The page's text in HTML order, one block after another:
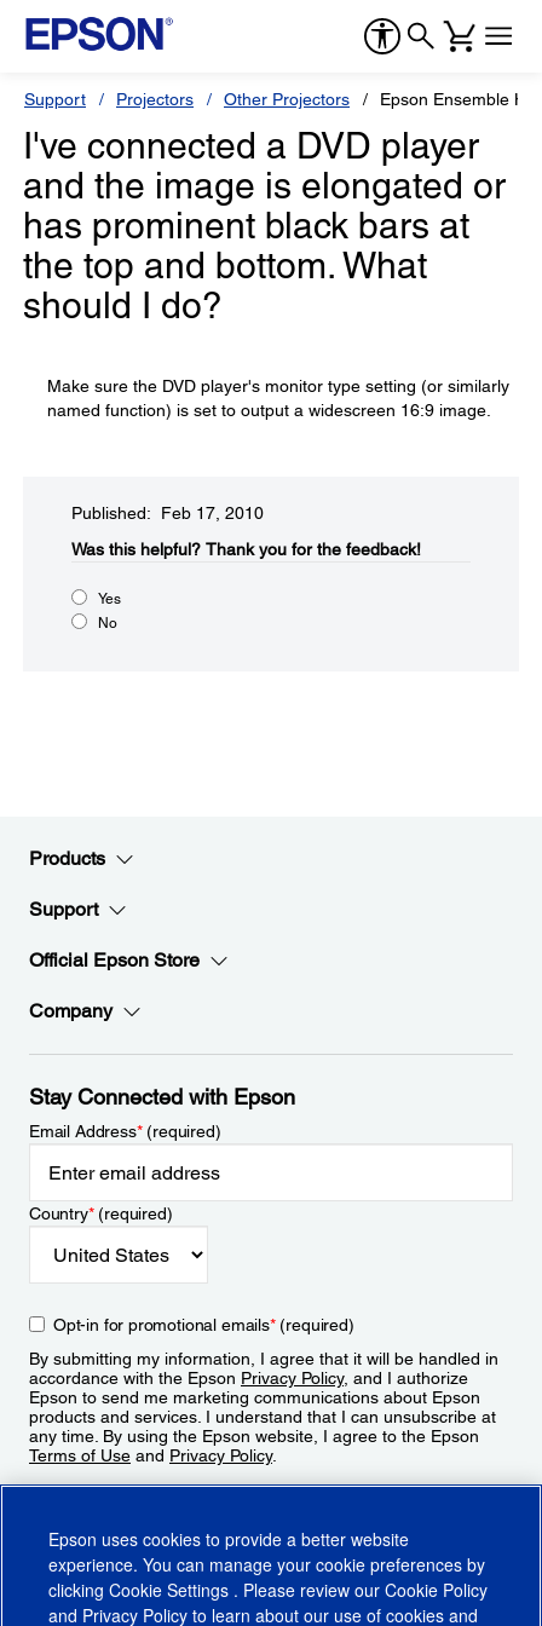
Support Projectors Other Projectors Epson Ensemble
I've connected a DVD player
and the image is elongated or
has prominent black bars at
the top and bottom. What
should I do?
Make sure the DVD player's monitor type setting (or similarly
named function) is set to output a widescreen 16:9 image.
Published: Feb 17, 2010
Was this helpful?​ Thank you for the feedback!
Yes
No
Products
Support
Official Epson Store
Company
Stay Connected with Epson
Email Address*(required)
Country*(required)
Opt-in for promotional emails*(required)
By submitting my information, I agree that it will be handled in
accordance with the Epson Privacy Policy, and I authorize
Epson to send me marketing communications about Epson
products and services. I understand that I can unsubscribe at
any time. By using the Epson website, I agree to the Epson
Terms of Use and Privacy Policy.
Epson uses cookies to provide a better website
experience. You can manage your cookie preferences by
clicking Cookie Settings . Please review our Cookie Policy
and Privacy Policy to learn about our use of cookies and